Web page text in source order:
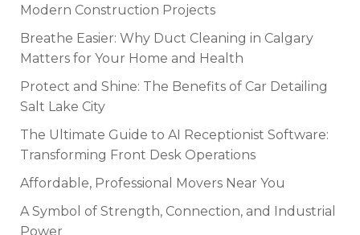
Modern Construction Projects
Breathe Easier: Why Duct Cleaning in Calgary
Matters for Your Home and Health
Protect and Shine: The Benefits of Car Detailing
Salt Lake City
The Ultimate Guide to AI Receptionist Software:
Transforming Front Desk Operations
Affordable, Professional Movers Near You
A Symbol of Strength, Connection, and Industrial
Power